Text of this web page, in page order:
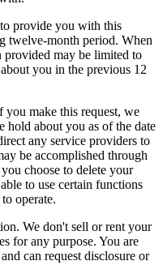
provide you with this
twelve-month period. When
provided may be limited to
you in the previous 12
make this request, we
hold about you as of the date
any service providers to
be accomplished through
choose to delete your
to use certain functions
operate.
We don't sell or rent your
for any purpose. You are
can request disclosure or